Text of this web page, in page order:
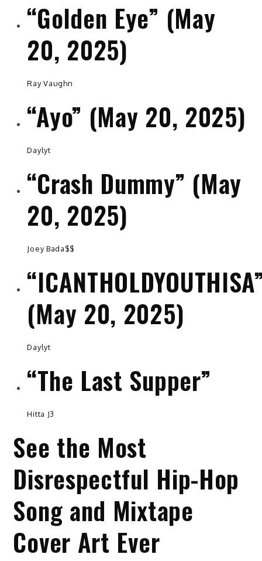
“Golden Eye” (May
20, 2025)
Ray Vaughn
“Ayo” (May 20, 2025)
Daylyt
“Crash Dummy” (May
20, 2025)
Joey Bada$$
(May 20, 2025)
Daylyt
“The Last Supper”
Hitta J3
See the Most
Disrespectful Hip-Hop
Song and Mixtape
Cover Art Ever